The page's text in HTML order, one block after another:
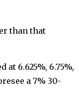
than that
6.625%, 6.75%,
a 7% 30-